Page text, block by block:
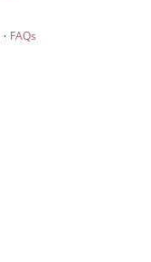
· FAQs